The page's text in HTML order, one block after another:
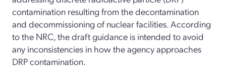
contamination resulting from the decontamination
and decommissioning of nuclear facilities. According
to the NRC, the draft guidance is intended to avoid
any inconsistencies in how the agency approaches
DRP contamination.